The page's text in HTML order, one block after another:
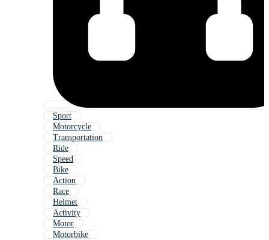
Sport
Motorcycle
Transportation
Ride
Speed
Bike
Action
Race
Helmet
Activity
Motor
Motorbike